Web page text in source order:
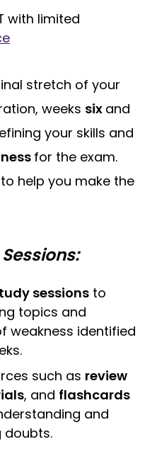
with limited
stretch of your
weeks six and
your skills and
for the exam.
help you make the
sessions to
topics and
weakness identified
such as review
, and flashcards
and
doubts.